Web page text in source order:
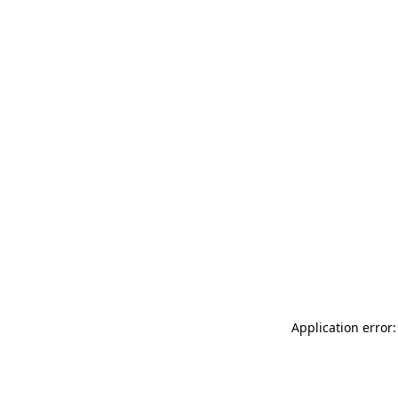
Application